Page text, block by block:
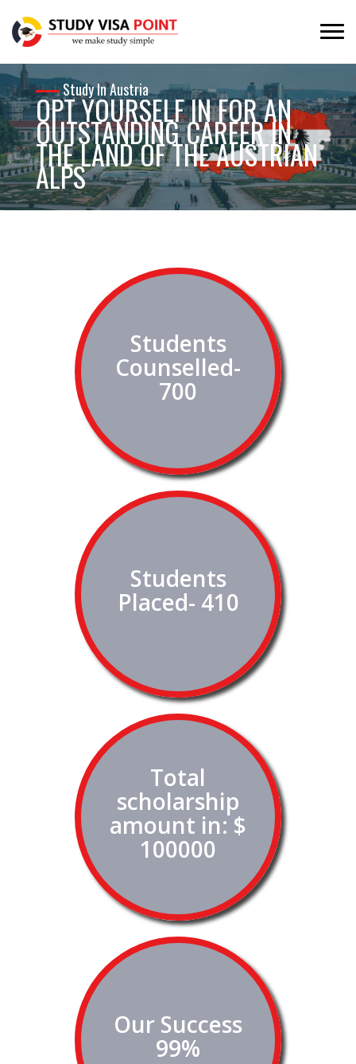
Study In Austria
OPT YOURSELF IN FOR AN
OUTSTANDING CAREER IN
THE LAND OF THE AUSTRIAN
ALPS
Students
Counselled-
700
Students
Placed- 410
Total
scholarship
amount in: $
100000
Our Success
99%